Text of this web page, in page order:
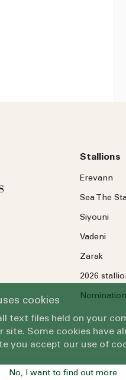
Stallions
Erevann
Sea The
Siyouni
Vadeni
Zarak
2026
cookies
text files held on your
site. Some cookies have
you accept our use of
No, I want to find out more